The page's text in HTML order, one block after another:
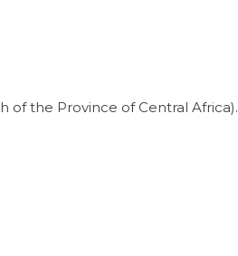
of the Province of Central Africa).